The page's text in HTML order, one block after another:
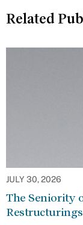
Related
JULY 30, 2026
The Seniority
Restructurings